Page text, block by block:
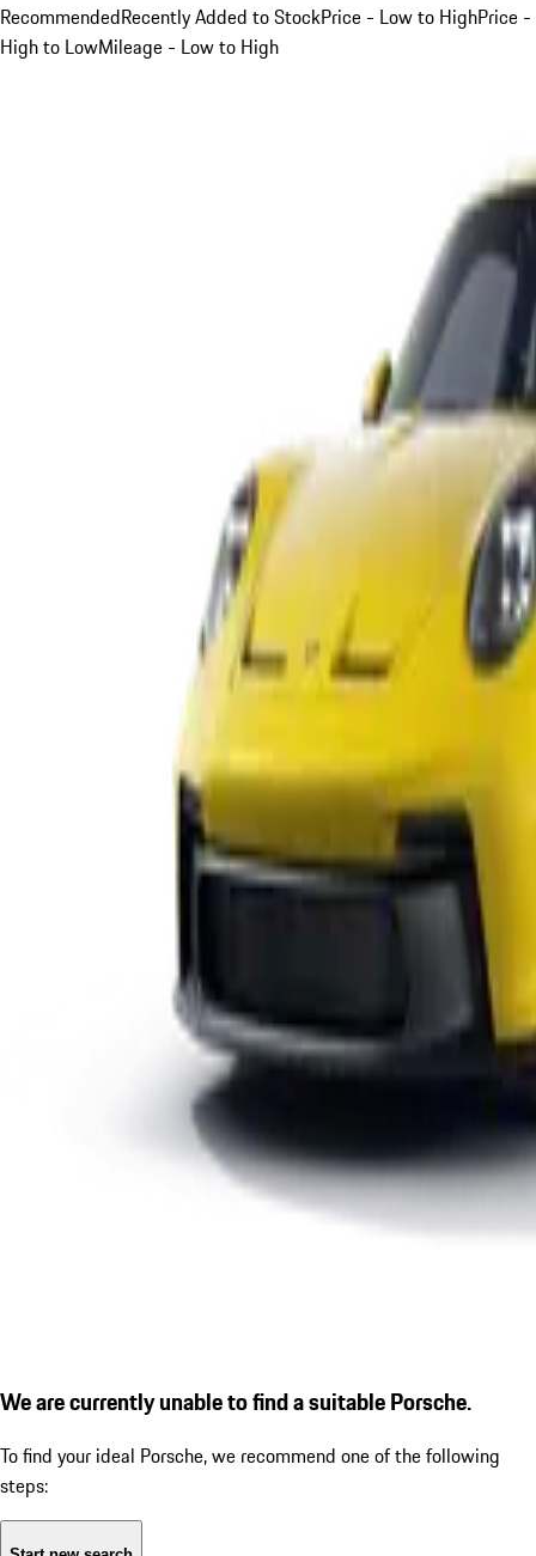
RecommendedRecently Added to StockPrice - Low to HighPrice -
High to LowMileage - Low to High
We are currently unable to find a suitable Porsche.
To find your ideal Porsche, we recommend one of the following
steps: